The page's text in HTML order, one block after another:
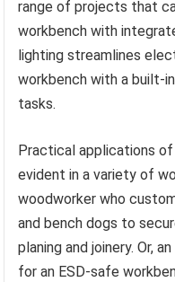
range of projects that
workbench with
lighting streamlines
workbench with a built-
tasks.
Practical applications
evident in a variety of
woodworker who
and bench dogs to
planing and joinery. Or,
for an ESD-safe